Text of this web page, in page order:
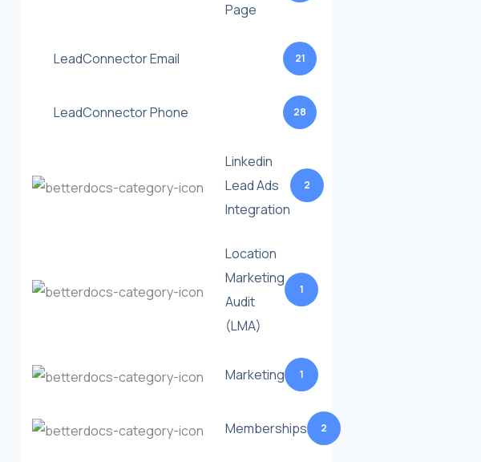
Page
LeadConnector Email 21
LeadConnector Phone 28
Linkedin
Lead Ads
Integration
2
Location
Marketing
Audit
(LMA)
1
Marketing 1
Memberships 2